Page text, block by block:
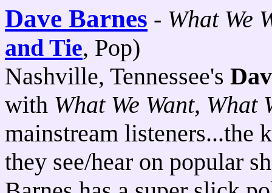
Dave Barnes - What We
and Tie, Pop)
Nashville, Tennessee's
with What We Want, What
mainstream listeners...the
they see/hear on popular